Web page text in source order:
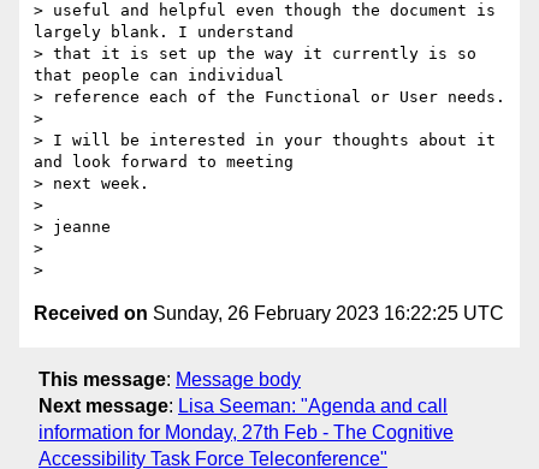
> useful and helpful even though the document is
largely blank. I understand
> that it is set up the way it currently is so
that people can individual
> reference each of the Functional or User needs.
>
> I will be interested in your thoughts about it
and look forward to meeting
> next week.
>
> jeanne
>
Received on Sunday, 26 February 2023 16:22:25 UTC
This message: Message body
Next message: Lisa Seeman: "Agenda and call
information for Monday, 27th Feb - The Cognitive
Accessibility Task Force Teleconference"